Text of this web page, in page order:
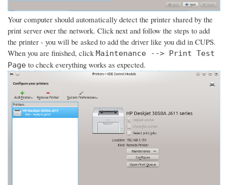
Your computer should automatically detect the printer shared by the
print server over the network. Click next and follow the steps to add
the printer - you will be asked to add the driver like you did in CUPS.
When you are finished, clickMaintenance --> Print Test
Page to check everything works as expected.